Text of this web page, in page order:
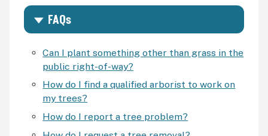
FAQs
Can I plant something other than grass in the
public right-of-way?
How do I find a qualified arborist to work on
my trees?
How do I report a tree problem?